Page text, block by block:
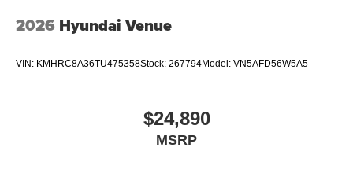
2026 Hyundai Venue
VIN: KMHRC8A36TU475358Stock: 267794Model: VN5AFD56W5A5
$24,890
MSRP